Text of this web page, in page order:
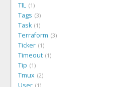
TIL 1
Tags 3
Task 1
Terraform 3
Ticker 1
Timeout 1
Tip 1
Tmux 2
User 1